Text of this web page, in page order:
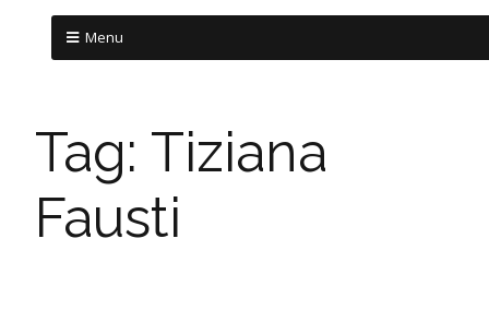
Menu
Tag: Tiziana
Fausti